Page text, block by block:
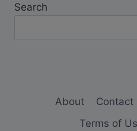
Search
About Contact
Terms of